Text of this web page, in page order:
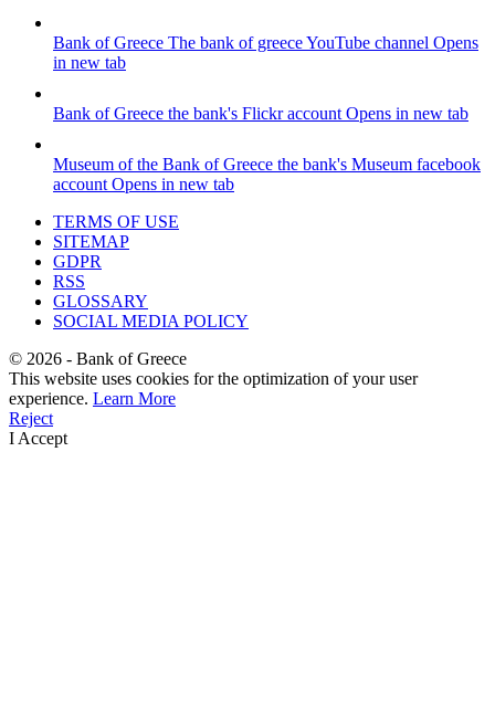
Bank of Greece The bank of greece YouTube channel Opens
in new tab
Bank of Greece the bank's Flickr account Opens in new tab
Museum of the Bank of Greece the bank's Museum facebook
account Opens in new tab
TERMS OF USE
SITEMAP
GDPR
RSS
GLOSSARY
SOCIAL MEDIA POLICY
© 2026 - Bank of Greece
This website uses cookies for the optimization of your user
experience. Learn More
Reject
I Accept